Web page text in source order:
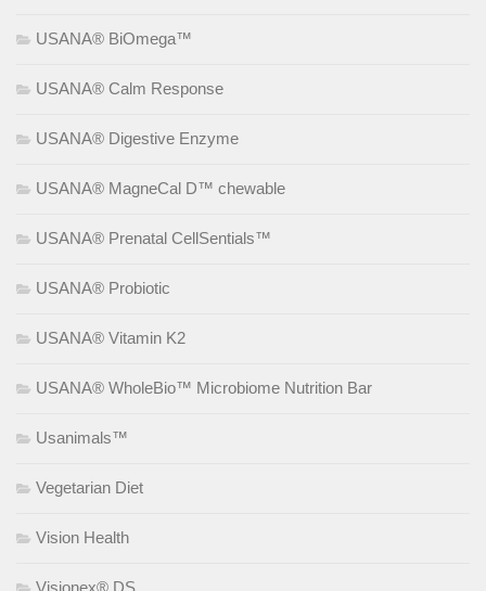
USANA® BiOmega™
USANA® Calm Response
USANA® Digestive Enzyme
USANA® MagneCal D™ chewable
USANA® Prenatal CellSentials™
USANA® Probiotic
USANA® Vitamin K2
USANA® WholeBio™ Microbiome Nutrition Bar
Usanimals™
Vegetarian Diet
Vision Health